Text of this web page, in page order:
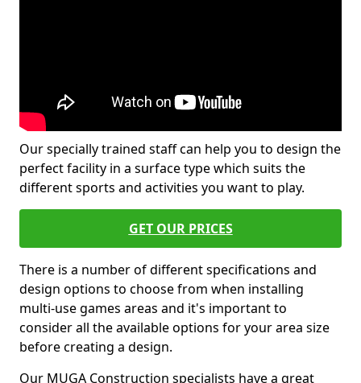
Our specially trained staff can help you to design the
perfect facility in a surface type which suits the
different sports and activities you want to play.
GET OUR PRICES
There is a number of different specifications and
design options to choose from when installing
multi-use games areas and it's important to
consider all the available options for your area size
before creating a design.
Our MUGA Construction specialists have a great